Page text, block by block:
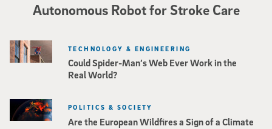
Autonomous Robot for Stroke Care
Could Spider-Man’s Web Ever Work in the
Real World?
TECHNOLOGY & ENGINEERING
Are the European Wildfires a Sign of a Climate
POLITICS & SOCIETY